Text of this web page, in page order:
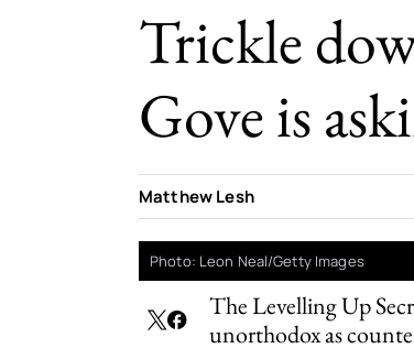
Trickle
Gove is
The Levelling Up
unorthodox as
Matthew Lesh
Photo: Leon Neal/Getty Images